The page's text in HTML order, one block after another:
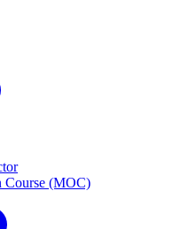
Course (MOC)